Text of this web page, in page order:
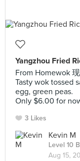
Yangzhou Fried
From Homewok
Tasty wok tossed
egg, green peas.
Only $6.00 for
3 Likes
Kevin M
Level 10
Aug 15,